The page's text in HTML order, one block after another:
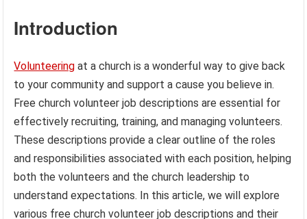
Introduction
Volunteering at a church is a wonderful way to give back
to your community and support a cause you believe in.
Free church volunteer job descriptions are essential for
effectively recruiting, training, and managing volunteers.
These descriptions provide a clear outline of the roles
and responsibilities associated with each position, helping
both the volunteers and the church leadership to
understand expectations. In this article, we will explore
various free church volunteer job descriptions and their